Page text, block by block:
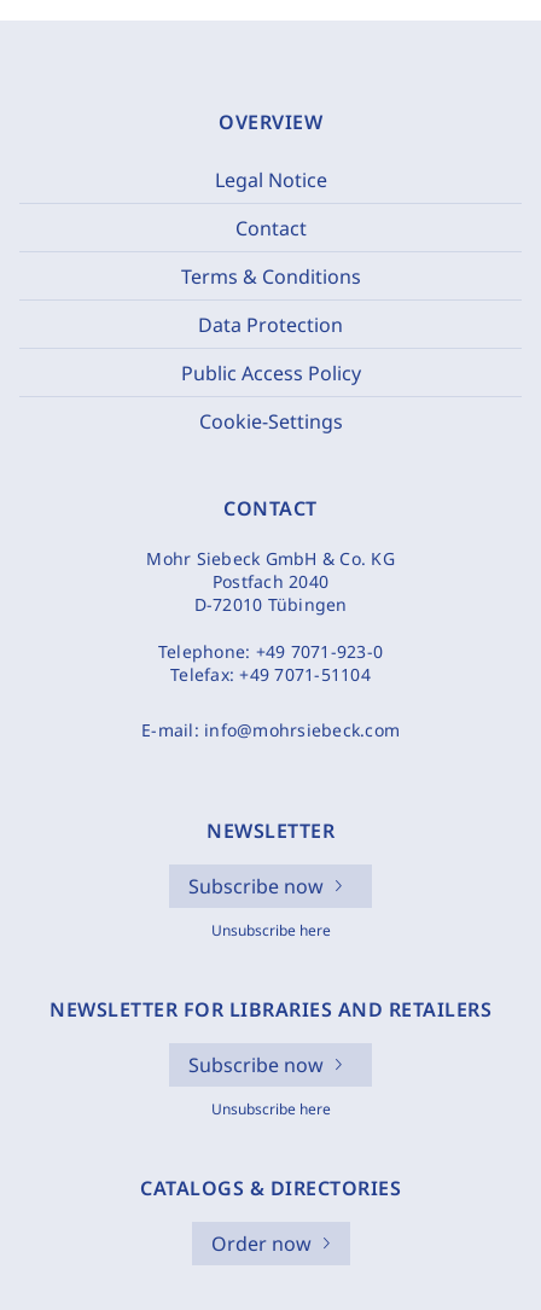
OVERVIEW
Legal Notice
Contact
Terms & Conditions
Data Protection
Public Access Policy
Cookie-Settings
CONTACT
Mohr Siebeck GmbH & Co. KG
Postfach 2040
D-72010 Tübingen
Telephone: +49 7071-923-0
Telefax:+49 7071-51104
E-mail: info@mohrsiebeck.com
NEWSLETTER
Subscribe now
Unsubscribe here
NEWSLETTER FOR LIBRARIES AND RETAILERS
Subscribe now
Unsubscribe here
CATALOGS & DIRECTORIES
Order now